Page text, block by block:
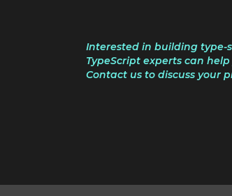
Interested in building type-
TypeScript experts can
Contact us to discuss your